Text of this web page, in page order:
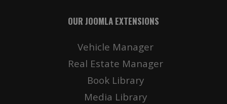
OUR JOOMLA EXTENSIONS
Vehicle Manager
Real Estate Manager
Book Library
Media Library